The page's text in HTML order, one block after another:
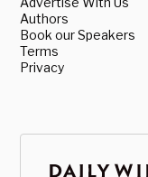
Authors
Book our Speakers
Terms
Privacy